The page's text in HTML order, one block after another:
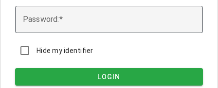
Password:
Hide my identifier
LOGIN